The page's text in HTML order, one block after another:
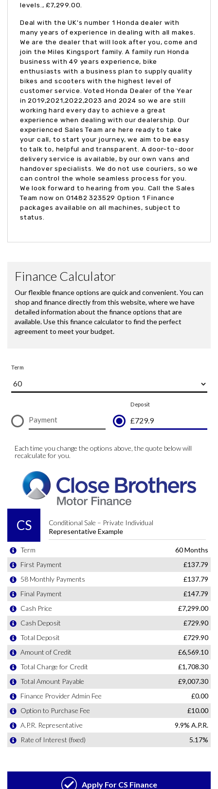
levels. , £7,299.00
Deal with the UK's number 1 Honda dealer with
many years of experience in dealing with all makes.
We are the dealer that will look after you, come and
join the Miles Kingsport family. A family run Honda
business with 49 years experience, bike
enthusiasts with a business plan to supply quality
bikes and scooters with the highest level of
customer service. Voted Honda Dealer of the Year
in 2019,2021,2022,2023 and 2024 so we are still
working hard every day to achieve a great
experience when dealing with our dealership. Our
experienced Sales Team are here ready to take
your call, to start your journey, we aim to be easy
to talk to, helpful and transparent. A door-to-door
delivery service is available, by our own vans and
handover specialists. We do not use couriers, so we
can control the whole seamless process for you.
We look forward to hearing from you. Call the Sales
Team now on 01482 323529 Option 1 Finance
packages available on all machines, subject to
status.